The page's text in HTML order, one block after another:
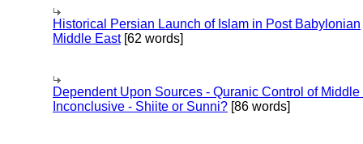
Historical Persian Launch of Islam in Post Babylonian
Middle East[62 words]
Dependent Upon Sources - Quranic Control of Middle
Inconclusive - Shiite or Sunni? [86 words]